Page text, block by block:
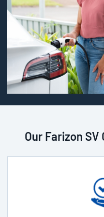
Our Farizon